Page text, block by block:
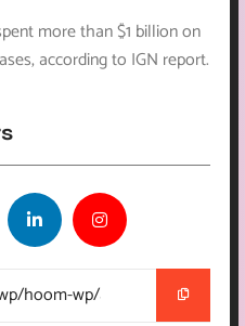
more than $1 billion on
according to IGN report.